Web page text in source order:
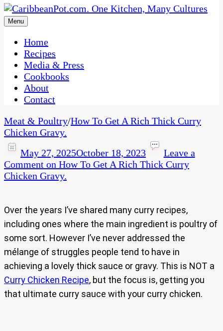
CaribbeanPot.com
One Kitchen, Many Cultures
Menu
Home
Recipes
Media & Press
Cookbooks
About
Contact
Meat & Poultry/How To Get A Rich Thick Curry
Chicken Gravy.
May 27, 2025October 18, 2023
Leave a
Comment on How To Get A Rich Thick Curry
Chicken Gravy.
Over the years I’ve shared many curry recipes,
including ones where the main ingredient is poultry of
some sort. However I’ve never addressed the
mélange of struggles people tend to have in
achieving a lovely thick sauce or gravy. This is NOT a
Curry Chicken Recipe, but the focus is, getting you
that ultimate curry sauce with your curry chicken.